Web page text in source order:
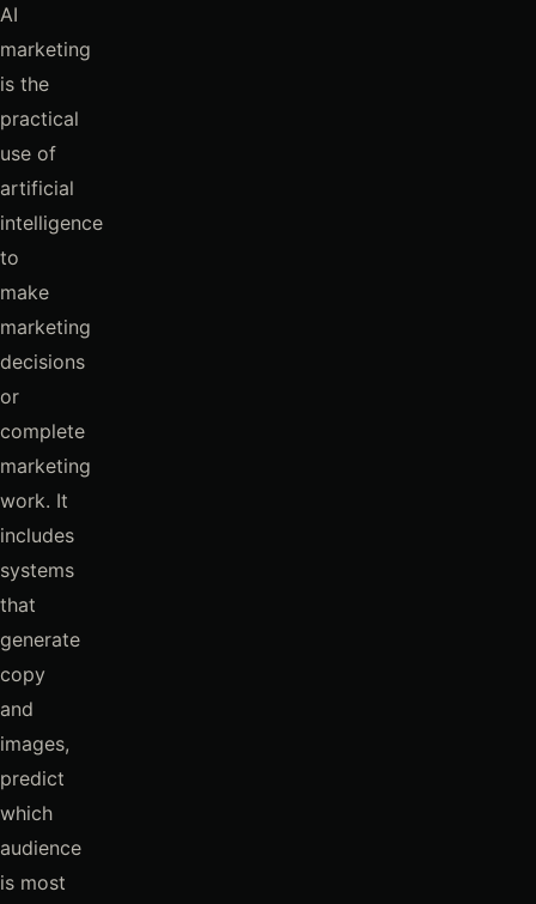
AI
marketing
is the
practical
use of
artificial
intelligence
to
make
marketing
decisions
or
complete
marketing
work. It
includes
systems
that
generate
copy
and
images,
predict
which
audience
is most